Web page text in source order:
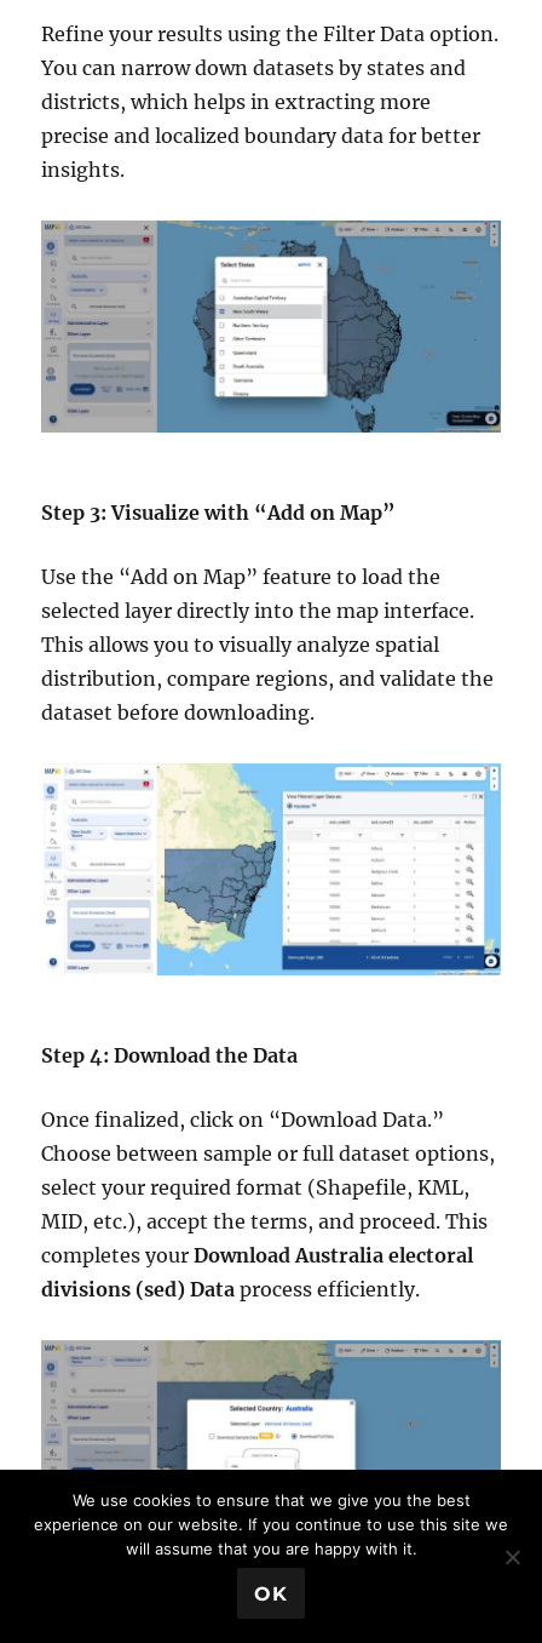
Refine your results using the Filter Data option.
You can narrow down datasets by states and
districts, which helps in extracting more
precise and localized boundary data for better
insights.
Step 3: Visualize with “Add on Map”
Use the “Add on Map” feature to load the
selected layer directly into the map interface.
This allows you to visually analyze spatial
distribution, compare regions, and validate the
dataset before downloading.
Step 4: Download the Data
Once finalized, click on “Download Data.”
Choose between sample or full dataset options,
select your required format (Shapefile, KML,
MID, etc.), accept the terms, and proceed. This
completes yourDownload Australia electoral
divisions (sed) Data process efficiently.
We use cookies to ensure that we give you the best
experience on our website. If you continue to use this site we
will assume that you are happy with it.
OK